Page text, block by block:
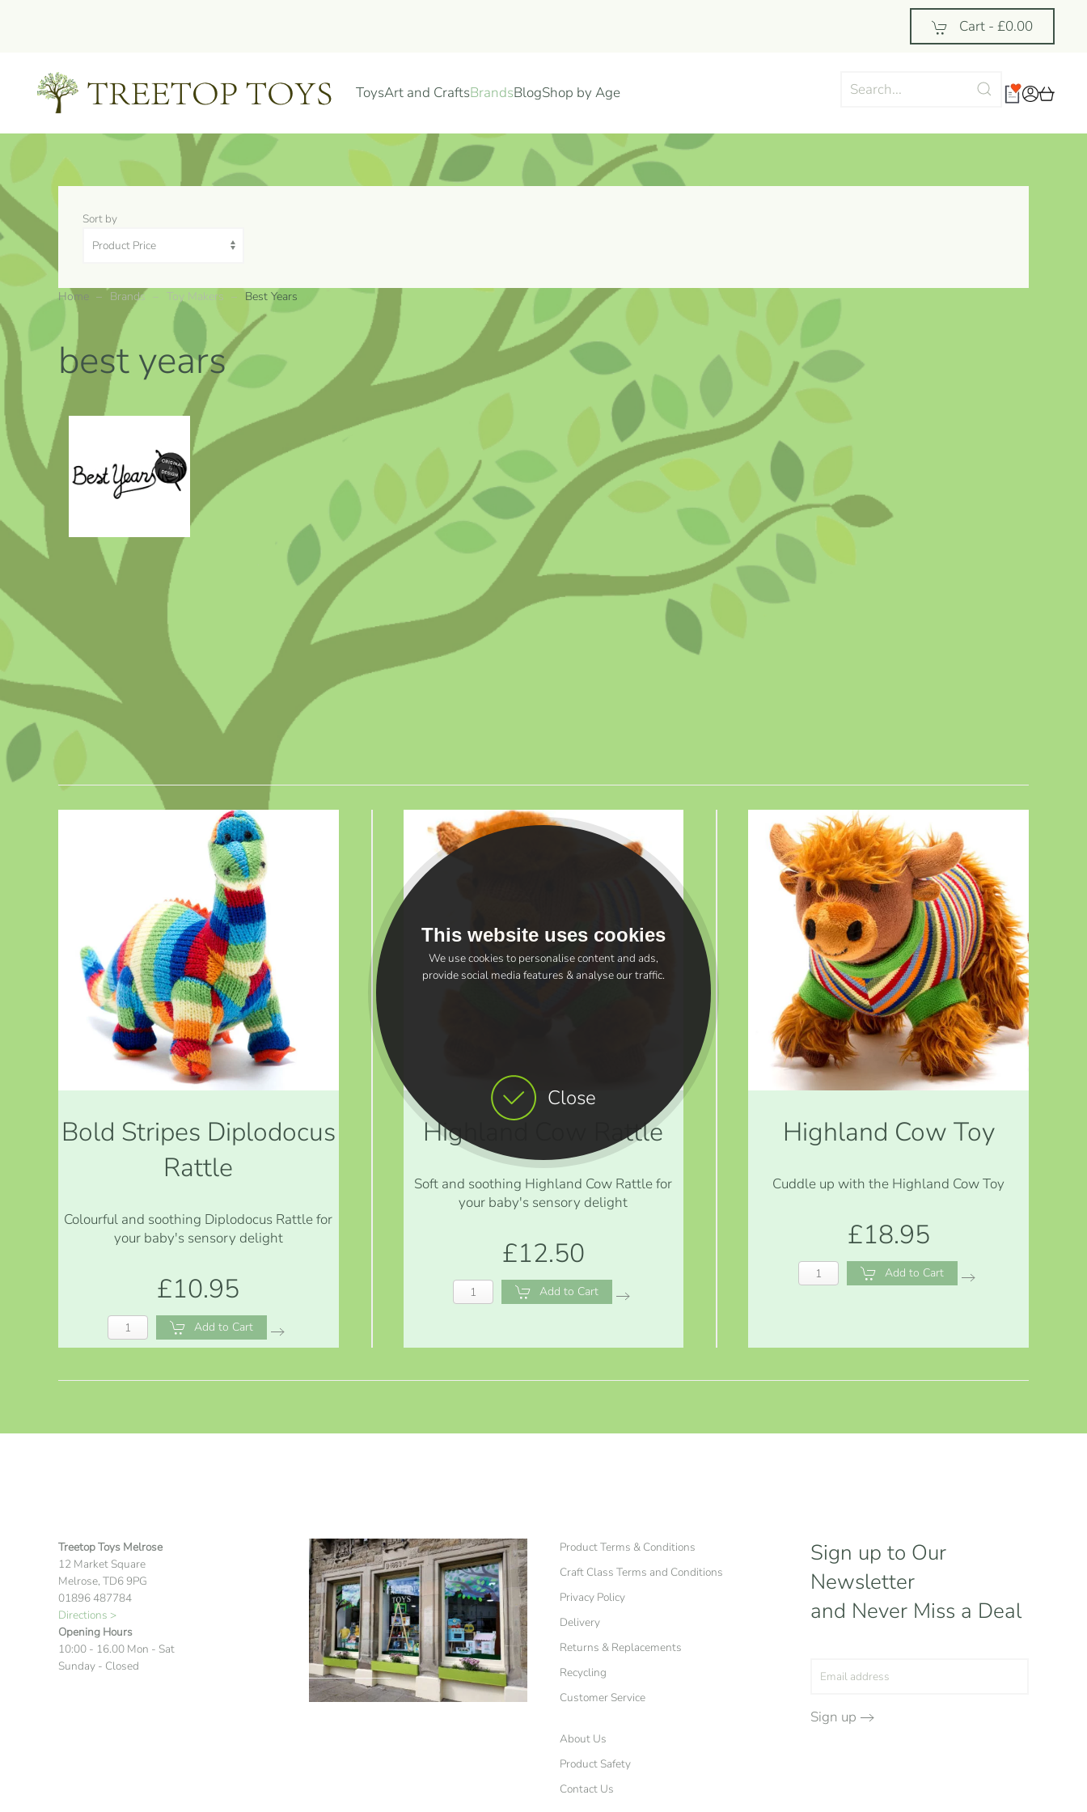
Close
This website uses cookies
We use cookies to personalise content and ads,
provide social media features & analyse our traffic.
Cart - £0.00
ToysArt and CraftsBrandsBlogShop by Age
Sort by
Home Brands Toy Makers Best Years
best years
Bold Stripes Diplodocus
Rattle
Colourful and soothing Diplodocus Rattle for
your baby's sensory delight
£10.95
Add to Cart
Highland Cow Rattle
Soft and soothing Highland Cow Rattle for
your baby's sensory delight
£12.50
Add to Cart
Highland Cow Toy
Cuddle up with the Highland Cow Toy
£18.95
Add to Cart
Treetop Toys Melrose
12 Market Square
Melrose, TD6 9PG
01896 487784
Directions >
Opening Hours
10:00 - 16.00 Mon - Sat
Sunday - Closed
Product Terms & Conditions
Craft Class Terms and Conditions
Privacy Policy
Delivery
Returns & Replacements
Recycling
Customer Service
About Us
Product Safety
Contact Us
Sign up to Our
Newsletter
and Never Miss a Deal
Sign up